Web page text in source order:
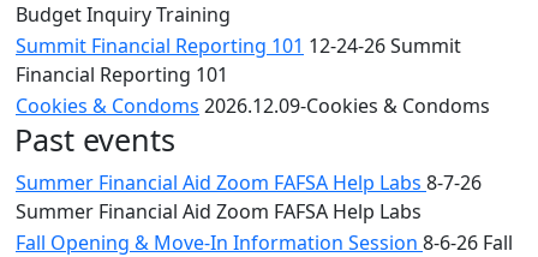
Budget Inquiry Training
Summit Financial Reporting 101 12-24-26 Summit
Financial Reporting 101
Cookies & Condoms 2026.12.09-Cookies & Condoms
Past events
Summer Financial Aid Zoom FAFSA Help Labs 8-7-26
Summer Financial Aid Zoom FAFSA Help Labs
Fall Opening & Move-In Information Session 8-6-26 Fall